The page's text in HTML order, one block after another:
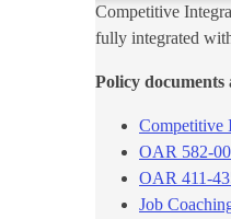
Competitive
fully integrated
Policy
Competitive
OAR 582-
OAR 411-
Job